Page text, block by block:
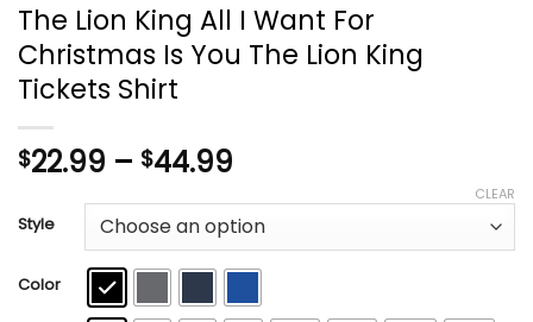
The Lion King All I Want For
Christmas Is You The Lion King
Tickets Shirt
$22.99 – $44.99
$22.99
through
$44.99
Style
Color
CLEAR